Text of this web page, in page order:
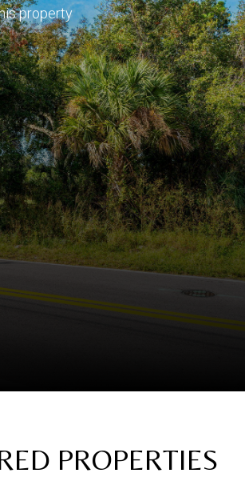
property
PROPERTIES